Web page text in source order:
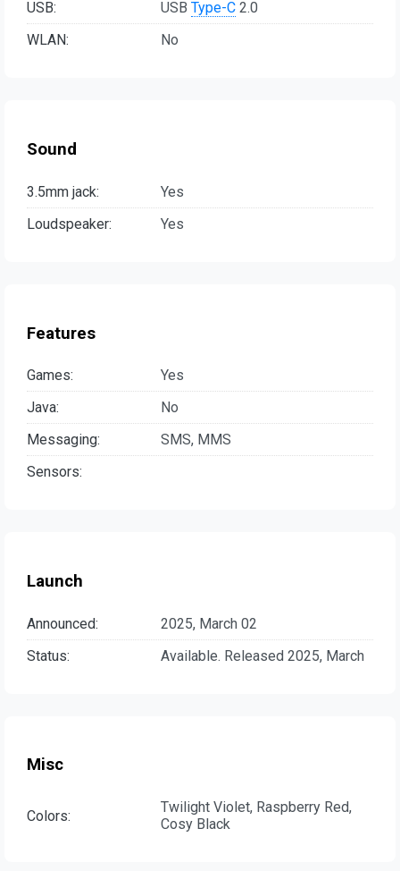
USB: USB Type-C 2.0
WLAN:
No
Sound
3.5mm jack:
Yes
Loudspeaker:
Yes
Features
Games:
Yes
Java:
No
Messaging:
SMS, MMS
Sensors:
Launch
Announced:
2025, March 02
Status:
Available. Released 2025, March
Misc
Colors:
Twilight Violet, Raspberry Red,
Cosy Black